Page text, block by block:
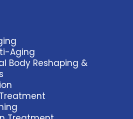
Aging
Body Reshaping &